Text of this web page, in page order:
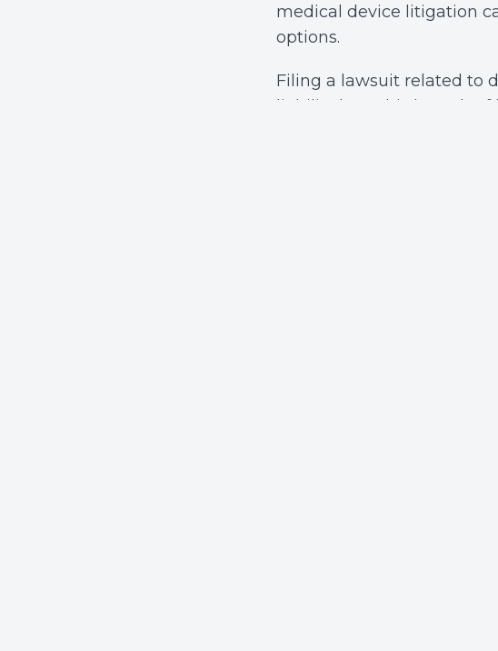
medical device litigation
options.
Filing a lawsuit related to
liability law. This branch